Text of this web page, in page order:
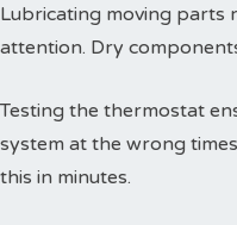
Lubricating moving parts
attention. Dry
Testing the thermostat
system at the wrong
this in minutes.